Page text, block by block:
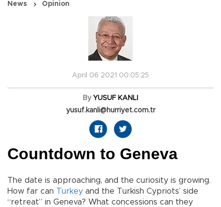
News Opinion
April 06 2021 00:05:25
By YUSUF KANLI
yusuf.kanli@hurriyet.com.tr
Countdown to Geneva
The date is approaching, and the curiosity is growing.
How far can Turkey and the Turkish Cypriots’ side
“retreat” in Geneva? What concessions can they